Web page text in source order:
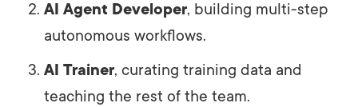
AI Agent Developer, building multi-step
autonomous workflows.
AI Trainer, curating training data and
teaching the rest of the team.